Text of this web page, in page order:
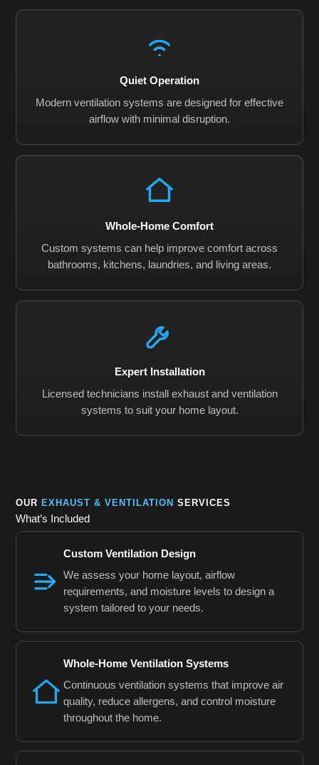
Quiet Operation
Modern ventilation systems are designed for effective
airflow with minimal disruption.
Whole-Home Comfort
Custom systems can help improve comfort across
bathrooms, kitchens, laundries, and living areas.
Expert Installation
Licensed technicians install exhaust and ventilation
systems to suit your home layout.
OUR EXHAUST & VENTILATION SERVICES
What’s Included
Custom Ventilation Design
We assess your home layout, airflow
requirements, and moisture levels to design a
system tailored to your needs.
Whole-Home Ventilation Systems
Continuous ventilation systems that improve air
quality, reduce allergens, and control moisture
throughout the home.